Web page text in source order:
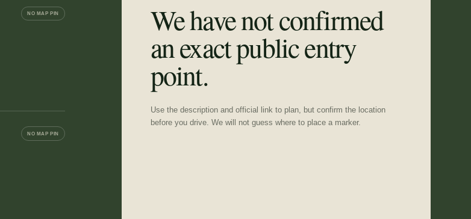
NO MAP PIN
NO MAP PIN
We have not confirmed
an exact public entry
point.
Use the description and official link to plan, but confirm the location
before you drive. We will not guess where to place a marker.